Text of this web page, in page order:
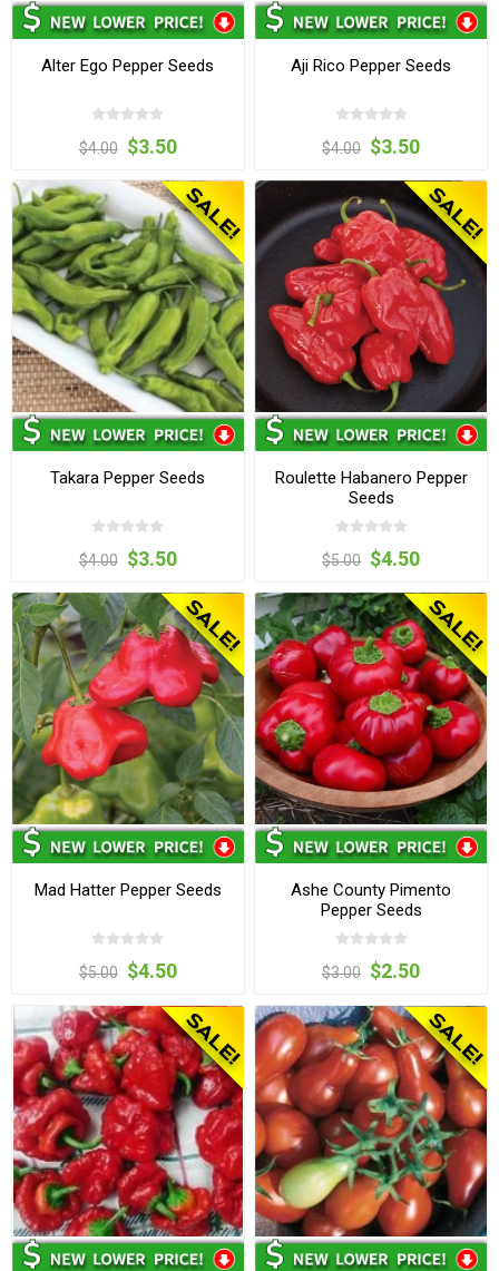
Alter Ego Pepper Seeds
$4.00 $3.50
Aji Rico Pepper Seeds
$4.00 $3.50
Takara Pepper Seeds
$4.00 $3.50
Roulette Habanero Pepper
Seeds
$5.00 $4.50
Mad Hatter Pepper Seeds
$5.00 $4.50
Ashe County Pimento
Pepper Seeds
$3.00 $2.50